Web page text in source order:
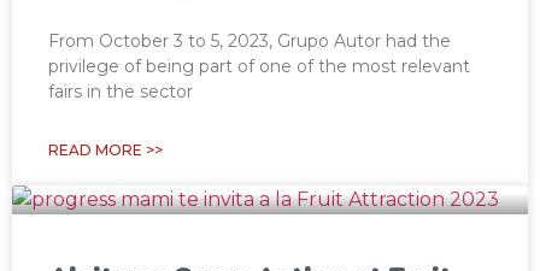
From October 3 to 5, 2023, Grupo Autor had the
privilege of being part of one of the most relevant
fairs in the sector
READ MORE >>